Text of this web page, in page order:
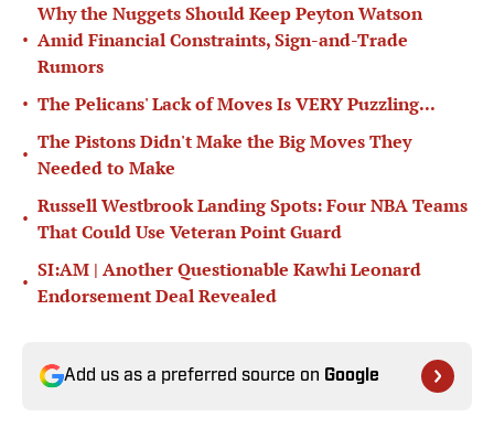
•
Why the Nuggets Should Keep Peyton Watson
Amid Financial Constraints, Sign-and-Trade
Rumors
• The Pelicans' Lack of Moves Is VERY Puzzling...
•
The Pistons Didn't Make the Big Moves They
Needed to Make
•
Russell Westbrook Landing Spots: Four NBA Teams
That Could Use Veteran Point Guard
•
SI:AM | Another Questionable Kawhi Leonard
Endorsement Deal Revealed
Add us as a preferred source on Google